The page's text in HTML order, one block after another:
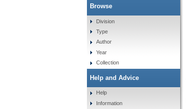
Browse
Division
Type
Author
Year
Collection
Help and Advice
Help
Information